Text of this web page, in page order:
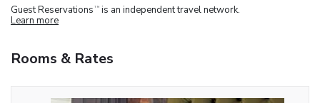
Guest Reservations TM is an independent travel network.
Learn more
Rooms & Rates